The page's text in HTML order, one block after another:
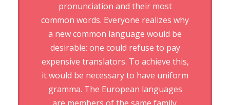
pronunciation and their most
common words. Everyone realizes why
a new common language would be
desirable: one could refuse to pay
expensive translators. To achieve this,
it would be necessary to have uniform
gramma. The European languages